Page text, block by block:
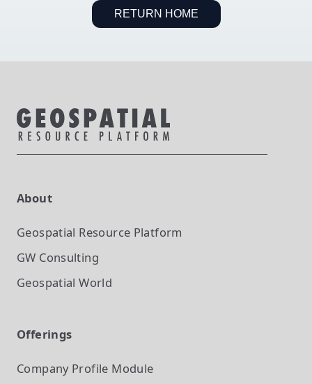
RETURN HOME
About
Geospatial Resource Platform
GW Consulting
Geospatial World
Offerings
Company Profile Module